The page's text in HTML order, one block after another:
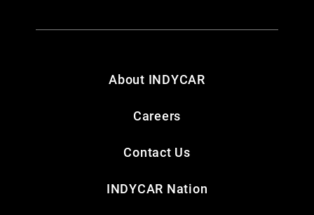
About INDYCAR
Careers
Contact Us
INDYCAR Nation